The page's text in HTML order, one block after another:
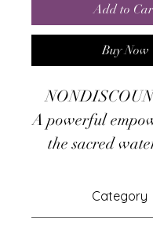
Add to
Buy Now
A powerful
the sacred
goddess Ganga
over it!
Category